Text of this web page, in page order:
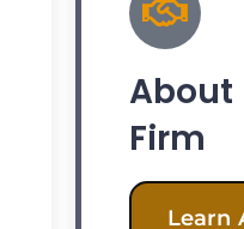
About
Firm
Learn